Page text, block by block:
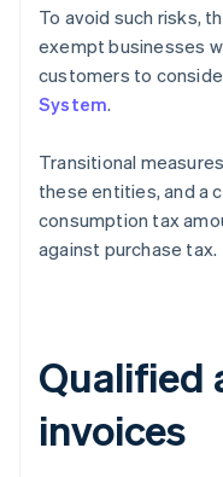
To avoid such risks,
exempt businesses
customers to
System.
Transitional
these entities, and a
consumption tax
against purchase tax.
Qualified
invoices